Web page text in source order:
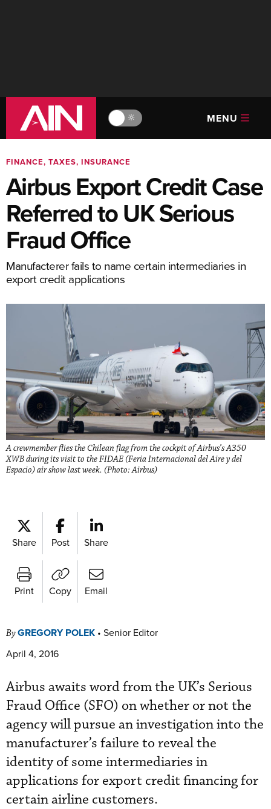
🔆 MENU
FINANCE, TAXES, INSURANCE
Airbus Export Credit Case
Referred to UK Serious
Fraud Office
Manufacterer fails to name certain intermediaries in
export credit applications
A crewmember flies the Chilean flag from the cockpit of Airbus’s A350
XWB during its visit to the FIDAE (Feria Internacional del Aire y del
Espacio) air show last week. (Photo: Airbus)
Share Post Share
Print Copy Email
ByGREGORY POLEK • Senior Editor
April 4, 2016
Airbus awaits word from the UK’s Serious
Fraud Office (SFO) on whether or not the
agency will pursue an investigation into the
manufacturer’s failure to reveal the
identity of some intermediaries in
applications for export credit financing for
certain airline customers.